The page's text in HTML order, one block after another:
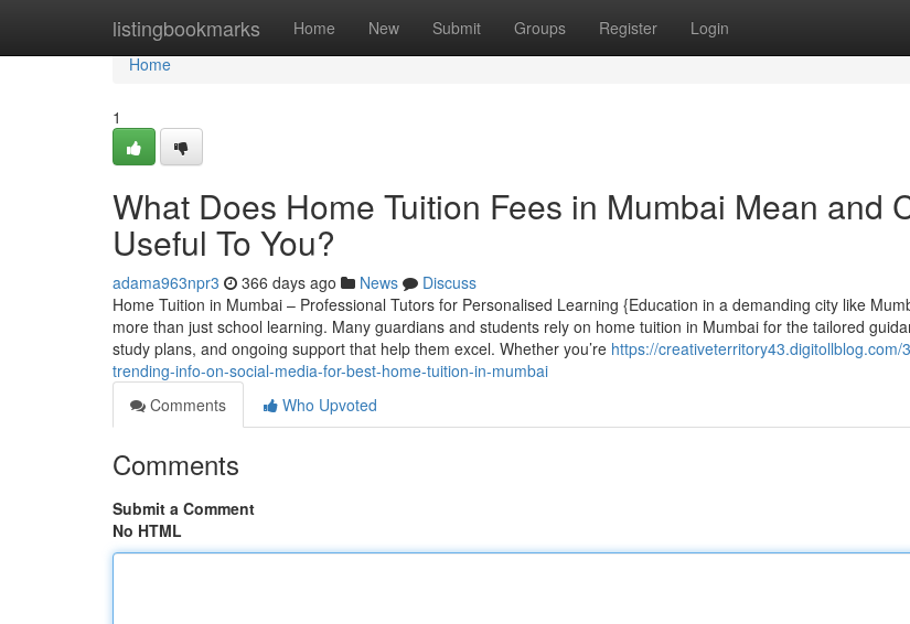
listingbookmarks Home New Submit Groups Register Login
Home
Home
1
What Does Home Tuition Fees in Mumbai Mean and
Useful To You?
adama963npr3 366 days ago News
Discuss
Home Tuition in Mumbai – Professional Tutors for Personalised Learning {Education in a demanding city like
more than just school learning. Many guardians and students rely on home tuition in Mumbai for the tailored
study plans, and ongoing support that help them excel. Whether you’re https://creativeterritory43.digitollblog.com/
trending-info-on-social-media-for-best-home-tuition-in-mumbai
Comments
Who Upvoted
Comments
Submit a Comment
No HTML